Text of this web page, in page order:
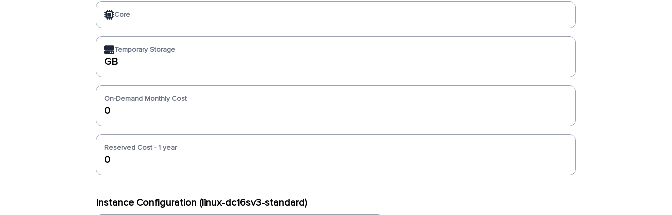
Core
Temporary Storage
GB
On-Demand Monthly Cost
0
Reserved Cost - 1 year
0
Instance Configuration (linux-dc16sv3-standard)